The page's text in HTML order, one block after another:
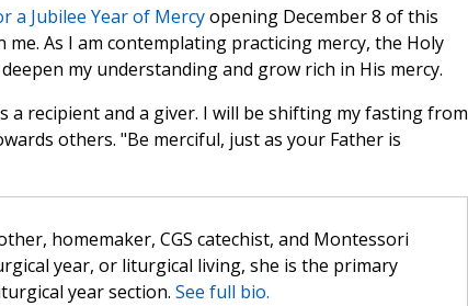
a Jubilee Year of Mercyopening December 8 of this
As I am contemplating practicing mercy, the Holy
my understanding and grow rich in His mercy.
a recipient and a giver. I will be shifting my fasting from
others. "Be merciful, just as your Father is
homemaker, CGS catechist, and Montessori
year, or liturgical living, she is the primary
year section. See full bio.